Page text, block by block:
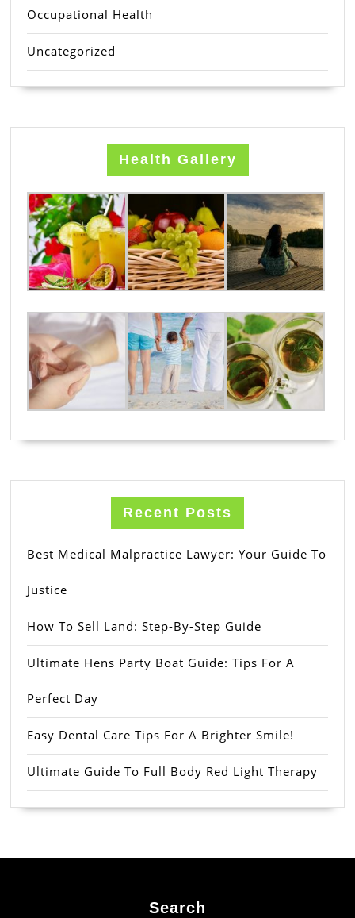
Occupational Health
Uncategorized
Health Gallery
Recent Posts
Best Medical Malpractice Lawyer: Your Guide To
Justice
How To Sell Land: Step-By-Step Guide
Ultimate Hens Party Boat Guide: Tips For A
Perfect Day
Easy Dental Care Tips For A Brighter Smile!
Ultimate Guide To Full Body Red Light Therapy
Search